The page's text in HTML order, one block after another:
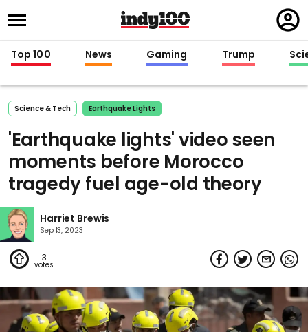
in
Top 100 News Gaming Trump
Science & Tech Earthquake Lights
'Earthquake lights' video seen
moments before Morocco
tragedy fuel age-old theory
Harriet Brewis
Sep 13, 2023
3